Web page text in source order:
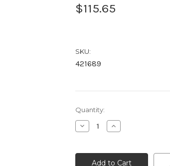
$115.65
SKU:
421689
Current
Stock:
Quantity:
Decrease
Quantity
ConvaTec
Esteem™
Increase
Quantity
ConvaTec
Esteem™